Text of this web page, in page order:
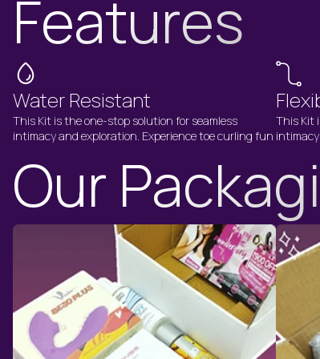
Features
Water Resistant
This Kit is the one-stop solution for seamless
intimacy and exploration. Experience toe curling fun
This Kit
Our